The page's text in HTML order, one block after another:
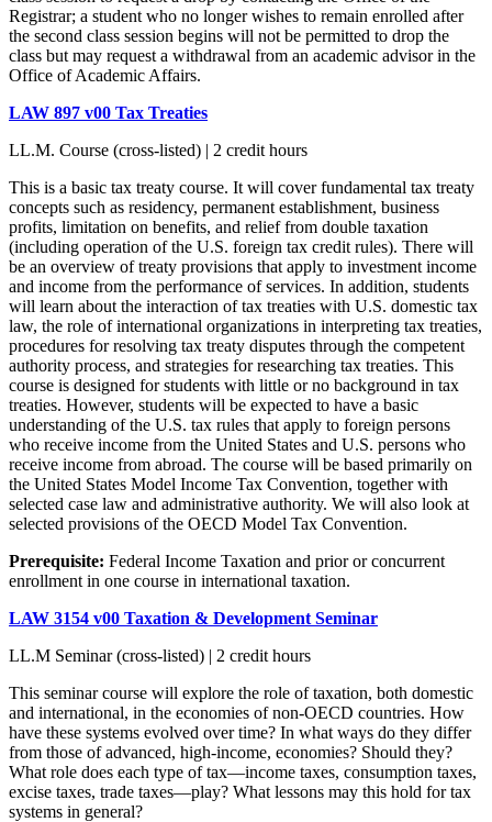
Registrar; a student who no longer wishes to remain enrolled after
the second class session begins will not be permitted to drop the
class but may request a withdrawal from an academic advisor in the
Office of Academic Affairs.
LAW 897 v00 Tax Treaties
LL.M. Course (cross-listed) | 2 credit hours
This is a basic tax treaty course. It will cover fundamental tax treaty
concepts such as residency, permanent establishment, business
profits, limitation on benefits, and relief from double taxation
(including operation of the U.S. foreign tax credit rules). There will
be an overview of treaty provisions that apply to investment income
and income from the performance of services. In addition, students
will learn about the interaction of tax treaties with U.S. domestic tax
law, the role of international organizations in interpreting tax treaties,
procedures for resolving tax treaty disputes through the competent
authority process, and strategies for researching tax treaties. This
course is designed for students with little or no background in tax
treaties. However, students will be expected to have a basic
understanding of the U.S. tax rules that apply to foreign persons
who receive income from the United States and U.S. persons who
receive income from abroad. The course will be based primarily on
the United States Model Income Tax Convention, together with
selected case law and administrative authority. We will also look at
selected provisions of the OECD Model Tax Convention.
Prerequisite: Federal Income Taxation and prior or concurrent
enrollment in one course in international taxation.
LAW 3154 v00 Taxation & Development Seminar
LL.M Seminar (cross-listed) | 2 credit hours
This seminar course will explore the role of taxation, both domestic
and international, in the economies of non-OECD countries. How
have these systems evolved over time? In what ways do they differ
from those of advanced, high-income, economies? Should they?
What role does each type of tax—income taxes, consumption taxes,
excise taxes, trade taxes—play? What lessons may this hold for tax
systems in general?